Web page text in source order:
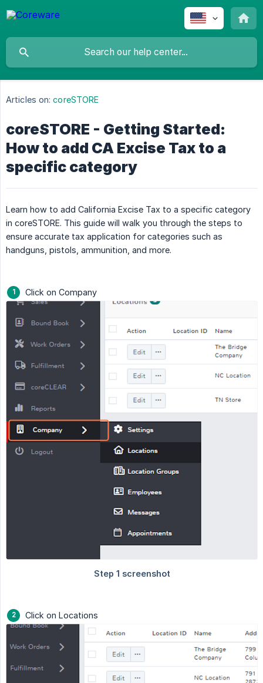
Articles on: coreSTORE
coreSTORE - Getting Started:
How to add CA Excise Tax to a
specific category
Learn how to add California Excise Tax to a specific category
in coreSTORE. This guide will walk you through the steps to
ensure accurate tax application for categories such as
handguns, pistols, ammunition, and more.
Click on Company
Click on Locations